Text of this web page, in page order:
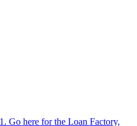
Go here for the Loan Factory,